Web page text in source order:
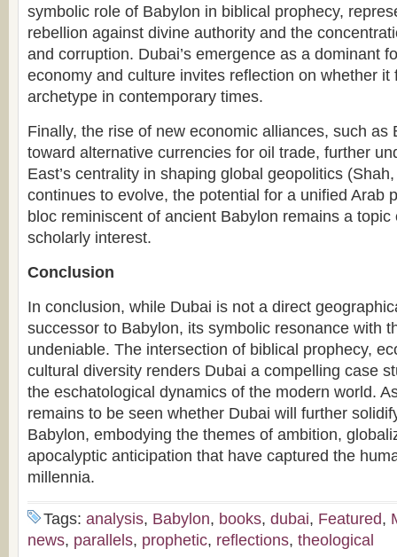
symbolic role of Babylon in biblical prophecy,
rebellion against divine authority and the
and corruption. Dubai’s emergence as a dominant
economy and culture invites reflection on whether it
archetype in contemporary times.
Finally, the rise of new economic alliances, such as
toward alternative currencies for oil trade, further
East’s centrality in shaping global geopolitics
continues to evolve, the potential for a unified Arab
bloc reminiscent of ancient Babylon remains a topic
scholarly interest.
Conclusion
In conclusion, while Dubai is not a direct
successor to Babylon, its symbolic resonance with
undeniable. The intersection of biblical prophecy,
cultural diversity renders Dubai a compelling case
the eschatological dynamics of the modern world.
remains to be seen whether Dubai will further
Babylon, embodying the themes of ambition,
apocalyptic anticipation that have captured the
millennia.
Tags: analysis, Babylon, books, dubai, Featured,
news, parallels, prophetic, reflections, theological